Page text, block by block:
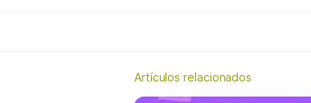
Artículos relacionados